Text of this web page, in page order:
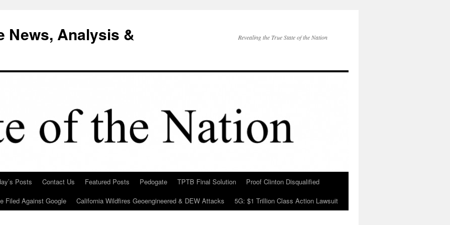
News, Analysis &
Revealing the True State of the Nation
Posts Contact Us Featured Posts Pedogate TPTB Final Solution
Proof Clinton Disqualified
Filed Against Google
California Wildfires Geoengineered & DEW Attacks 5G: $1 Trillion Class Action Lawsuit